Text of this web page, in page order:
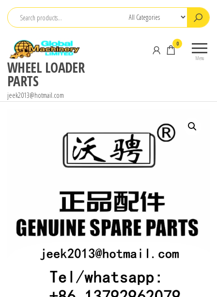
Skip
content
WHEEL LOADER
PARTS
jeek2013@hotmail.com
Menu
0